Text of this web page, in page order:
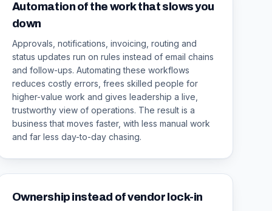
Automation of the work that slows you
down
Approvals, notifications, invoicing, routing and
status updates run on rules instead of email chains
and follow-ups. Automating these workflows
reduces costly errors, frees skilled people for
higher-value work and gives leadership a live,
trustworthy view of operations. The result is a
business that moves faster, with less manual work
and far less day-to-day chasing.
Ownership instead of vendor lock-in